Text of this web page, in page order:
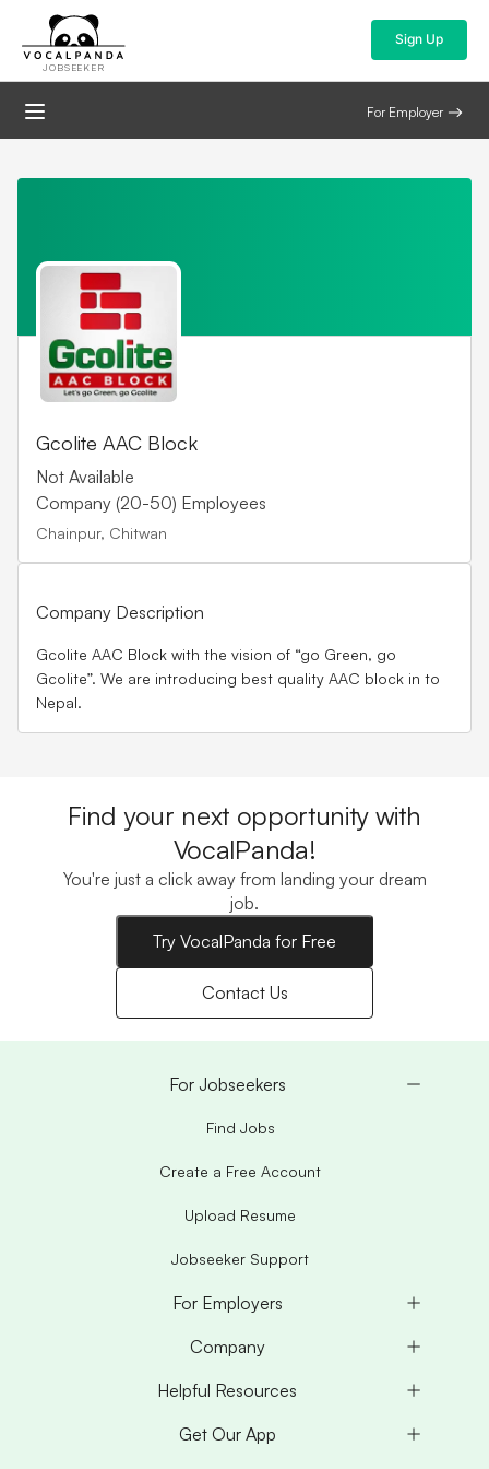
JOBSEEKER
Sign Up
For Employer
Gcolite AAC Block
Not Available
Company (20-50) Employees
Chainpur, Chitwan
Company Description
Gcolite AAC Block with the vision of “go Green, go
Gcolite”. We are introducing best quality AAC block in to
Nepal.
Find your next opportunity with
VocalPanda!
You're just a click away from landing your dream
job.
Try VocalPanda for Free
Contact Us
For Jobseekers
Find Jobs
Create a Free Account
Upload Resume
Jobseeker Support
For Employers
Company
Helpful Resources
Get Our App